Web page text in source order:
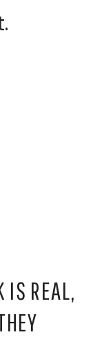
IS REAL,